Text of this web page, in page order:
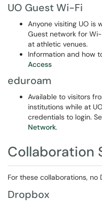
UO Guest Wi-Fi
Anyone visiting UO is
Guest network for
at athletic venues.
Information and how
Access
eduroam
Available to visitors
institutions while at
credentials to login.
Network.
Collaboration
For these collaborations, no
Dropbox